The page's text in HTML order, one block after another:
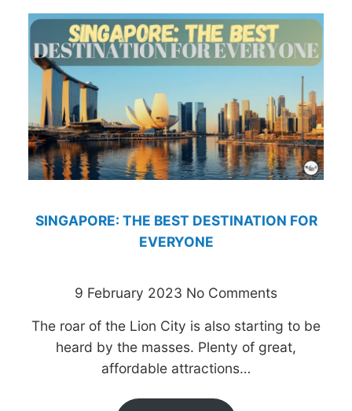
SINGAPORE: THE BEST DESTINATION FOR
EVERYONE
9 February 2023 No Comments
The roar of the Lion City is also starting to be
heard by the masses. Plenty of great,
affordable attractions…